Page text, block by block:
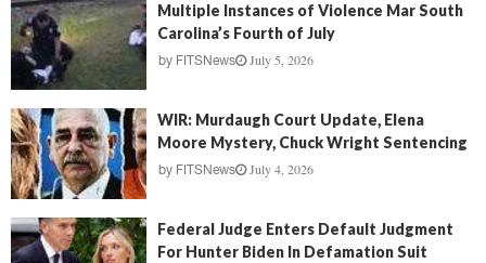
Multiple Instances of Violence Mar South
Carolina’s Fourth of July
by FITSNews July 5, 2026
WIR: Murdaugh Court Update, Elena
Moore Mystery, Chuck Wright Sentencing
by FITSNews July 4, 2026
Federal Judge Enters Default Judgment
For Hunter Biden In Defamation Suit